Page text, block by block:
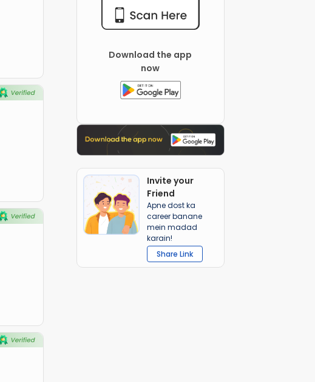
Download the app
now
Invite your
Friend
Apne dost ka
career banane
mein madad
karain!
Share Link